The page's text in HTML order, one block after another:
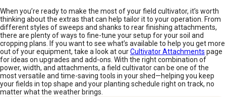
When you’re ready to make the most of your field cultivator, it’s worth
thinking about the extras that can help tailor it to your operation. From
different styles of sweeps and shanks to rear finishing attachments,
there are plenty of ways to fine-tune your setup for your soil and
cropping plans. If you want to see what’s available to help you get more
out of your equipment, take a look at ourCultivator Attachments page
for ideas on upgrades and add-ons. With the right combination of
power, width, and attachments, a field cultivator can be one of the
most versatile and time-saving tools in your shed—helping you keep
your fields in top shape and your planting schedule right on track, no
matter what the weather brings.